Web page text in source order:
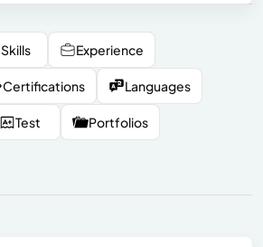
Skills Experience
Certifications Languages
Test Portfolios